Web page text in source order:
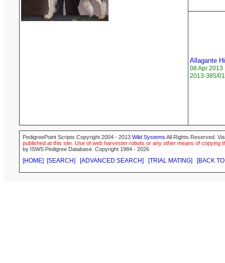
Allagante
08 Apr 2013
2013-385/
PedigreePoint Scripts Copyright 2004 - 2013 Wild Systems All Rights Reserved.
published at this site. Use of web harvester robots or any other means of
by ISWS Pedigree Database. Copyright 1984 - 2026
[HOME] [SEARCH] [ADVANCED SEARCH] [TRIAL MATING] [BACK